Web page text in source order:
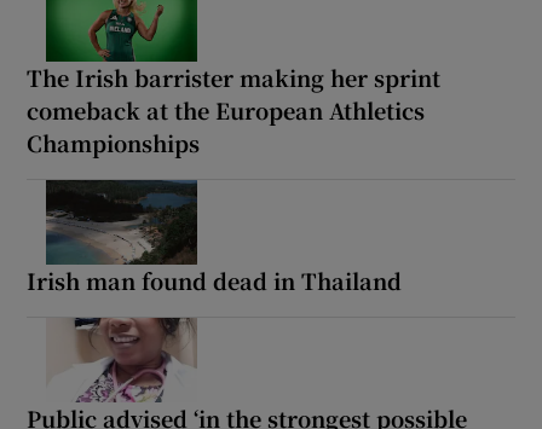
The Irish barrister making her sprint
comeback at the European Athletics
Championships
Irish man found dead in Thailand
Public advised ‘in the strongest possible